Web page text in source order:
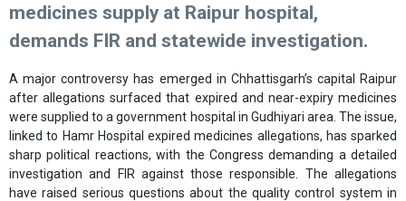
medicines supply at Raipur hospital,
demands FIR and statewide investigation.
A major controversy has emerged in Chhattisgarh’s capital Raipur
after allegations surfaced that expired and near-expiry medicines
were supplied to a government hospital in Gudhiyari area. The issue,
linked to Hamr Hospital expired medicines allegations, has sparked
sharp political reactions, with the Congress demanding a detailed
investigation and FIR against those responsible. The allegations
have raised serious questions about the quality control system in